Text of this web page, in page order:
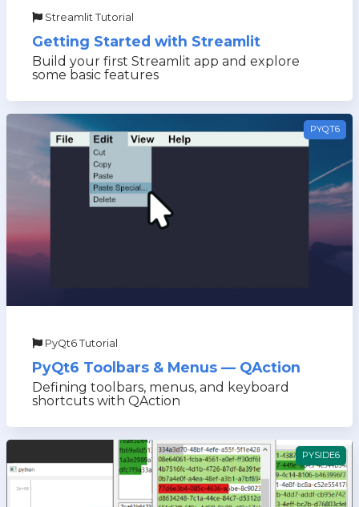
Streamlit Tutorial
Getting Started with Streamlit
Build your first Streamlit app and explore
some basic features
PYQT6
PyQt6 Tutorial
PyQt6 Toolbars & Menus — QAction
Defining toolbars, menus, and keyboard
shortcuts with QAction
PYSIDE6